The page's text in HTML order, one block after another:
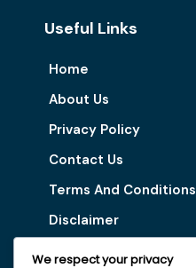
Useful Links
Home
About Us
Privacy Policy
Contact Us
Terms And Conditions
Disclaimer
We respect your privacy